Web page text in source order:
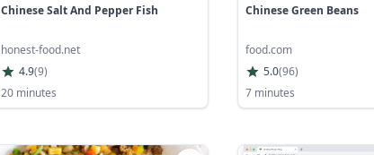
Chinese Salt And Pepper Fish
honest-food.net
4.9(9)
20 minutes
Chinese Green Beans
food.com
5.0(96)
7 minutes